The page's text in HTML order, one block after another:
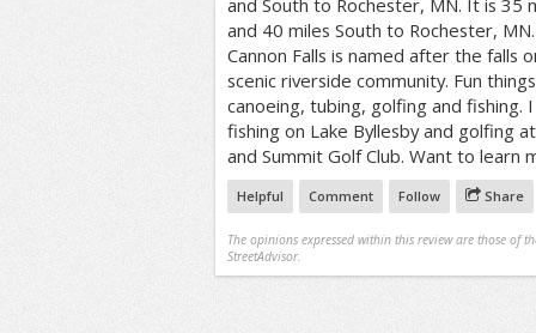
and South to Rochester, MN. It is 35
and 40 miles South to Rochester, MN.
Cannon Falls is named after the falls
scenic riverside community. Fun
canoeing, tubing, golfing and fishing.
fishing on Lake Byllesby and golfing
and Summit Golf Club. Want to learn
Helpful Comment Follow Share
The opinions expressed within this review are those of
StreetAdvisor.